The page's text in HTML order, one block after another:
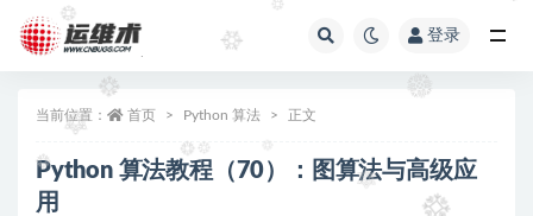
登录
当前位置： 首页 Python 算法 正文
Python 算法教程（70）：图算法与高级应
用